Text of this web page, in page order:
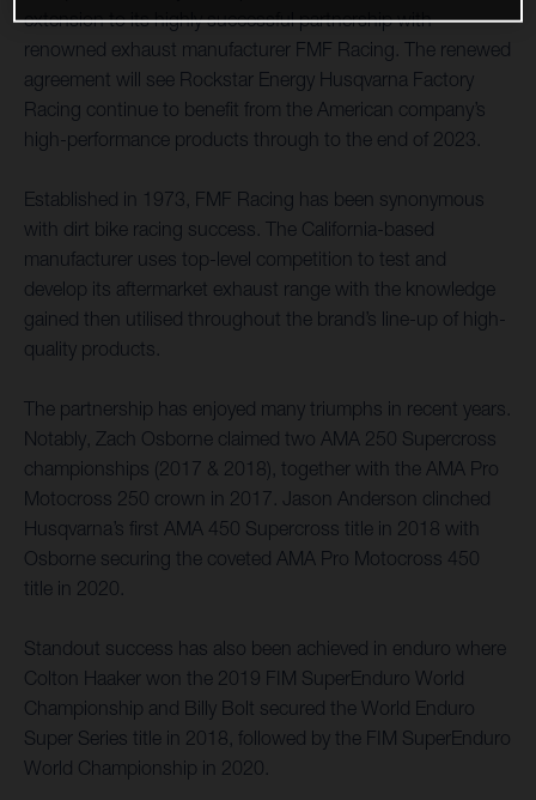
extension to its highly successful partnership with
renowned exhaust manufacturer FMF Racing. The renewed
agreement will see Rockstar Energy Husqvarna Factory
Racing continue to benefit from the American company’s
high-performance products through to the end of 2023.
Established in 1973, FMF Racing has been synonymous
with dirt bike racing success. The California-based
manufacturer uses top-level competition to test and
develop its aftermarket exhaust range with the knowledge
gained then utilised throughout the brand’s line-up of high-
quality products.
The partnership has enjoyed many triumphs in recent years.
Notably, Zach Osborne claimed two AMA 250 Supercross
championships (2017 & 2018), together with the AMA Pro
Motocross 250 crown in 2017. Jason Anderson clinched
Husqvarna’s first AMA 450 Supercross title in 2018 with
Osborne securing the coveted AMA Pro Motocross 450
title in 2020.
Standout success has also been achieved in enduro where
Colton Haaker won the 2019 FIM SuperEnduro World
Championship and Billy Bolt secured the World Enduro
Super Series title in 2018, followed by the FIM SuperEnduro
World Championship in 2020.